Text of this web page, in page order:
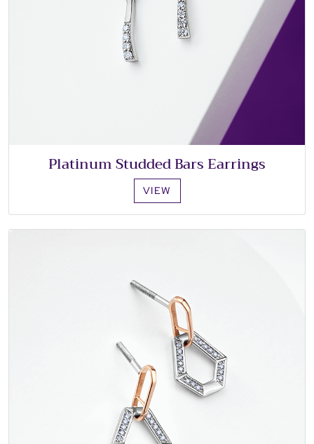
Platinum Studded Bars Earrings
VIEW